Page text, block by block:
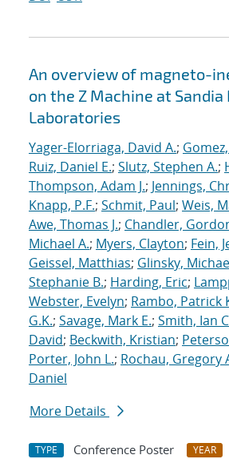
An overview of magneto-
on the Z Machine at
Laboratories
Yager-Elorriaga, David A.;
Ruiz, Daniel E.; Slutz, Stephen A.;
Thompson, Adam J.; Jennings,
Knapp, P.F.; Schmit, Paul; Weis,
Awe, Thomas J.; Chandler,
Michael A.; Myers, Clayton; Fein,
Geissel, Matthias; Glinsky,
Stephanie B.; Harding, Eric;
Webster, Evelyn; Rambo, Patrick
G.K.; Savage, Mark E.; Smith, Ian
David; Beckwith, Kristian;
Porter, John L.; Rochau, Gregory
Daniel
More Details
TYPE Conference Poster YEAR